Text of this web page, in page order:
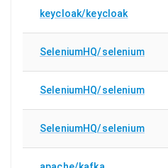
keycloak/keycloak
SeleniumHQ/selenium
SeleniumHQ/selenium
SeleniumHQ/selenium